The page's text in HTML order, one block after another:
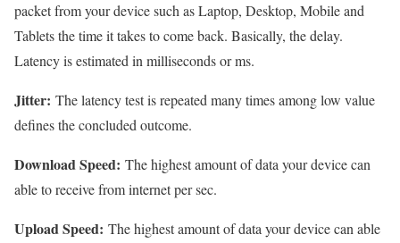
packet from your device such as Laptop, Desktop, Mobile and
Tablets the time it takes to come back. Basically, the delay.
Latency is estimated in milliseconds or ms.
Jitter: The latency test is repeated many times among low value
defines the concluded outcome.
Download Speed: The highest amount of data your device can
able to receive from internet per sec.
Upload Speed: The highest amount of data your device can able